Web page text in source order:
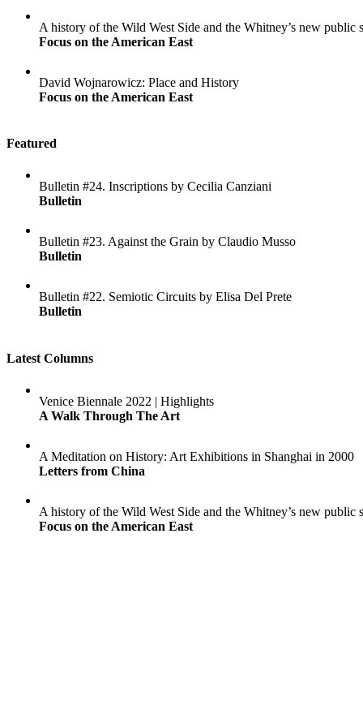
A history of the Wild West Side and the Whitney’s new public
Focus on the American East
David Wojnarowicz: Place and History
Focus on the American East
Featured
Bulletin #24. Inscriptions by Cecilia Canziani
Bulletin
Bulletin #23. Against the Grain by Claudio Musso
Bulletin
Bulletin #22. Semiotic Circuits by Elisa Del Prete
Bulletin
Latest Columns
Venice Biennale 2022 | Highlights
A Walk Through The Art
A Meditation on History: Art Exhibitions in Shanghai in 2000
Letters from China
A history of the Wild West Side and the Whitney’s new public
Focus on the American East